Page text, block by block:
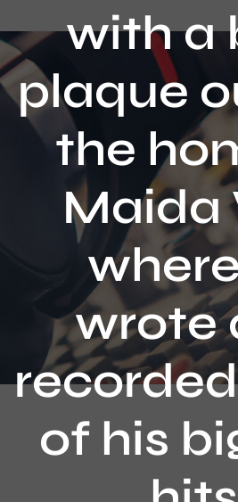
Local News
Schedule
Contact
with a
plaque
the
Maida
wrote
of his